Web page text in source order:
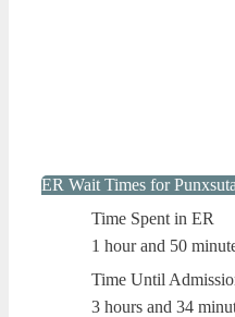
ER Wait Times for
Time Spent in ER
1 hour and 50
Time Until
3 hours and 34